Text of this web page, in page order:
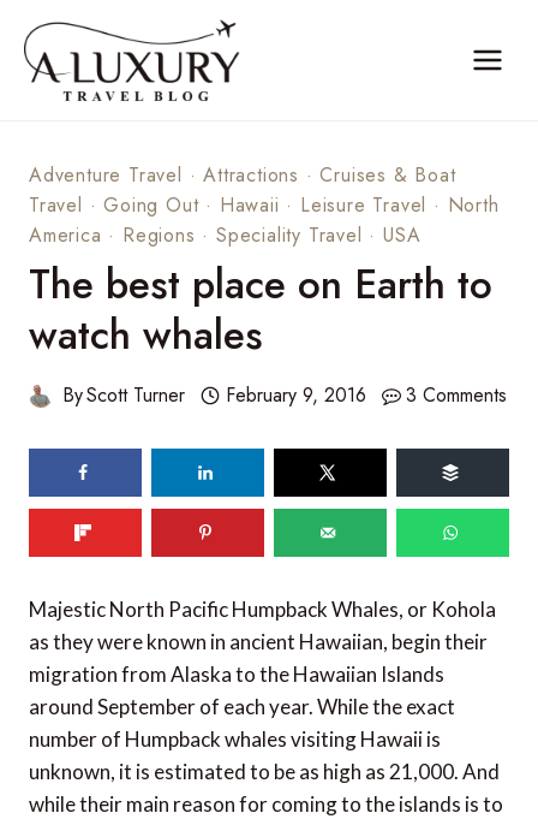
content
Adventure Travel ·Attractions ·Cruises & Boat
Travel ·Going Out· Hawaii · Leisure Travel · North
America · Regions ·Speciality Travel ·USA
The best place on Earth to
watch whales
ByScott Turner February 9, 2016 3 Comments
shares
Majestic North Pacific Humpback Whales, or Kohola
as they were known in ancient Hawaiian, begin their
migration from Alaska to the Hawaiian Islands
around September of each year. While the exact
number of Humpback whales visiting Hawaii is
unknown, it is estimated to be as high as 21,000. And
while their main reason for coming to the islands is to